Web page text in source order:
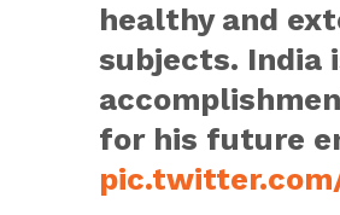
healthy and
subjects. India
for his future
pic.twitter.com/